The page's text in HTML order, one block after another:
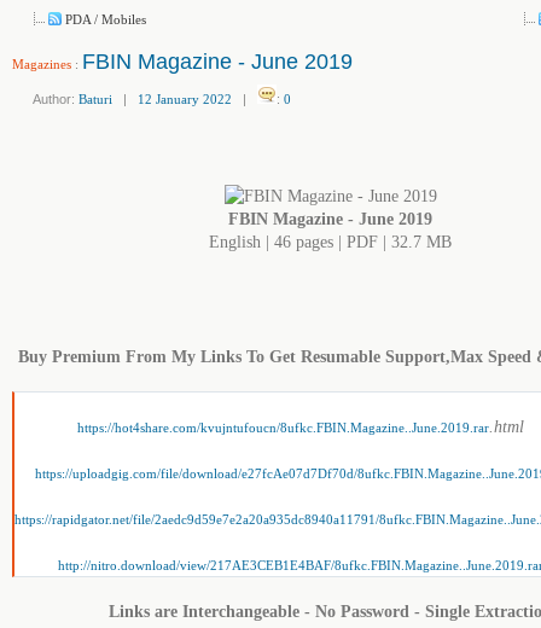
PDA / Mobiles
Magazines : FBIN Magazine - June 2019
Author: Baturi | 12 January 2022 | : 0
FBIN Magazine - June 2019
English | 46 pages | PDF | 32.7 MB
Buy Premium From My Links To Get Resumable Support,Max Speed
https://hot4share.com/kvujntufoucn/8ufkc.FBIN.Magazine..June.2019.rar.html
https://uploadgig.com/file/download/e27fcAe07d7Df70d/
https://rapidgator.net/file/2aedc9d59e7e2a20a935dc8940a11791/
http://nitro.download/view/217AE3CEB1E4BAF/
Links are Interchangeable - No Password - Single